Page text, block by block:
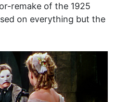
remake of the 1925
on everything but the